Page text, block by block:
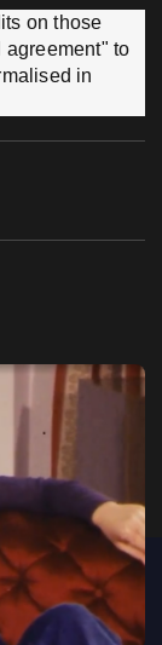
on those
agreement" to
in